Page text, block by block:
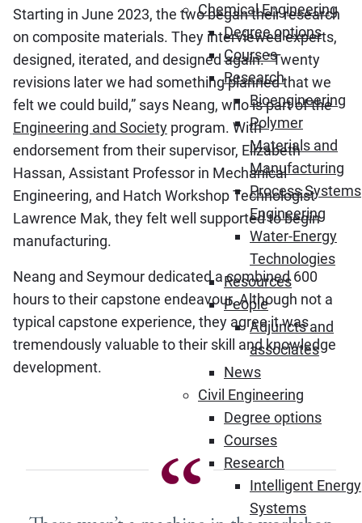
Chemical Engineering
Degree options
Courses
Research
Bioengineering
Polymer
Materials and
Manufacturing
Process Systems
Engineering
Water-Energy
Technologies
Resources
People
Adjuncts and
associates
News
Civil Engineering
Degree options
Courses
Research
Intelligent Energy
Systems
Starting in June 2023, the two began their research
on composite materials. They interviewed experts,
designed, iterated, and designed again. “Twenty
revisions later we had something planned that we
felt we could build,” says Neang, who is part of the
Engineering and Society program. With
endorsement from their supervisor, Elizabeth
Hassan, Assistant Professor in Mechanical
Engineering, and Hatch Workshop Technologist
Lawrence Mak, they felt well supported to begin
manufacturing.
Neang and Seymour dedicated a combined 600
hours to their capstone endeavour. Although not a
typical capstone experience, they agree it was
tremendously valuable to their skill and knowledge
development.